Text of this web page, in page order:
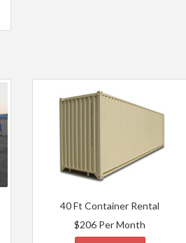
40 Ft Container Rental
$206 Per Month